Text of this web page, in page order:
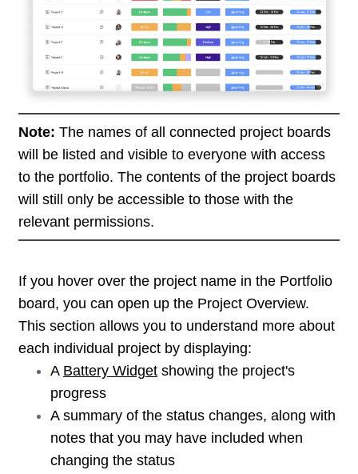
Note: The names of all connected project boards
will be listed and visible to everyone with access
to the portfolio. The contents of the project boards
will still only be accessible to those with the
relevant permissions.
If you hover over the project name in the Portfolio
board, you can open up the Project Overview.
This section allows you to understand more about
each individual project by displaying:
A Battery Widget showing the project's
progress
A summary of the status changes, along with
notes that you may have included when
changing the status